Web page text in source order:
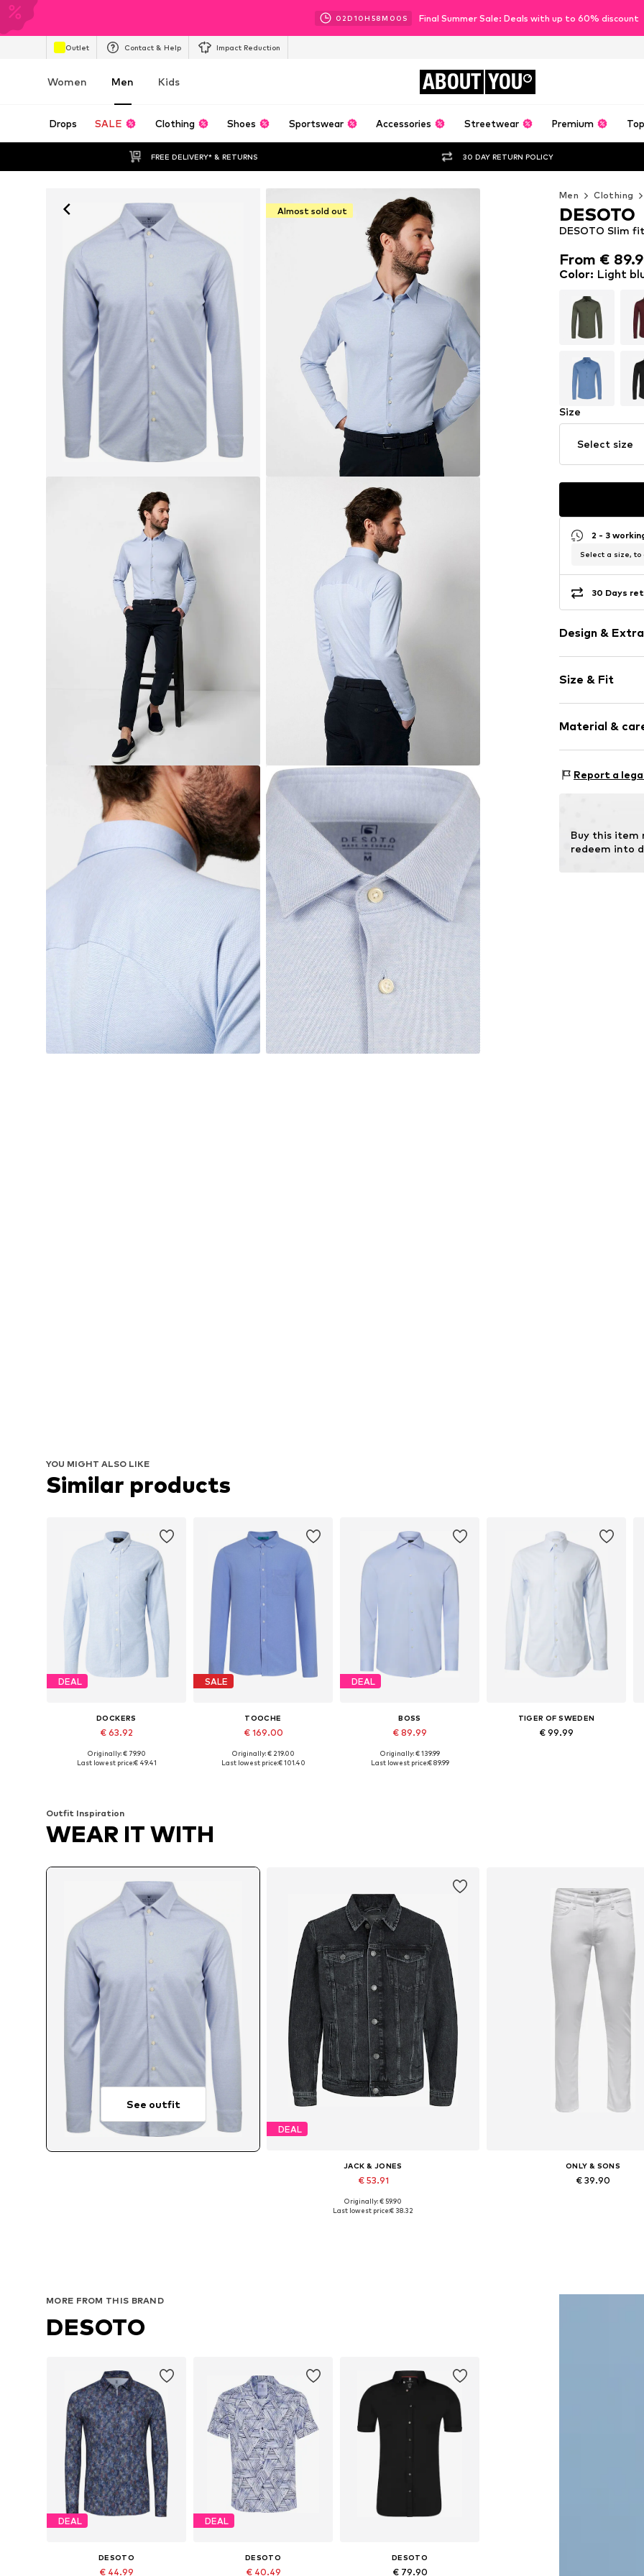
02D 10H 57M 58S Final Summer Sale: Deals with up to 60% discount
Outlet Contact & Help Impact Reduction
Women Men Kids ABOUT YOU
Drops SALE Clothing Shoes Sportswear Accessories Streetwear Premium
FREE DELIVERY* & RETURNS 30 DAY RETURN POLICY
Almost sold out
Men Clothing
From €
From €
DESOTO Slim
DESOTO
Color: Light
Size
Select size
2 - 3
Select a size, to
30 Days
Design &
Cotton
Button down
Item no. 77724-
Size & Fit
Style fit:
Material &
Material: 100%
Report a
Buy this item
redeem into
YOU MIGHT ALSO LIKE
Similar products
DEAL
DOCKERS
€ 63.92
Available sizes: S, M, L, XL, XXL
Originally: € 79.90
Last lowest price:€ 49.41
SALE
TOOCHE
€ 169.00
Available sizes: M, L, XL
Originally: € 219.00
Last lowest price:€ 101.40
DEAL
BOSS
€ 89.99
Available in many sizes
Originally: € 139.99
Last lowest price:€ 89.99
TIGER OF SWEDEN
€ 99.99
Outfit Inspiration
WEAR IT WITH
See outfit
DEAL
JACK & JONES
€ 53.91
Available sizes: XS, S, M, L, XL, XXL
Originally: € 59.90
Last lowest price:€ 38.32
ONLY & SONS
€ 39.90
MORE FROM THIS BRAND
DESOTO
DEAL
DESOTO
€ 44.99
DEAL
DESOTO
€ 40.49
DESOTO
€ 79.90